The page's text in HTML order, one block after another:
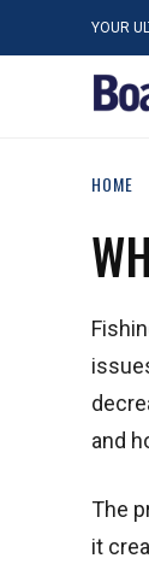
YOUR
HOME
and
The
it